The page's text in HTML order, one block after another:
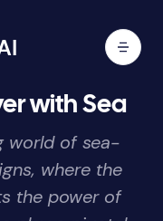
with Sea
world of sea-
where the
the power of